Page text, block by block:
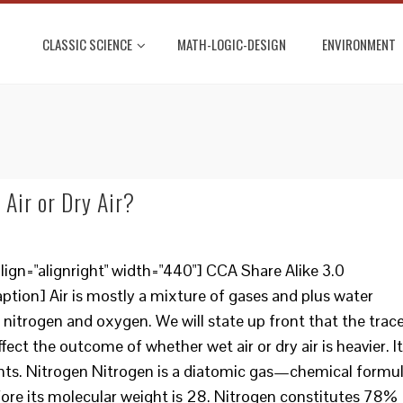
CLASSIC SCIENCE MATH-LOGIC-DESIGN ENVIRONMENT
or Dry Air?
width="440"] CCA Share Alike 3.0
Air is mostly a mixture of gases and plus water
nitrogen and oxygen. We will state up front that the
the outcome of whether wet air or dry air is heavier. It
Nitrogen Nitrogen is a diatomic gas—chemical
its molecular weight is 28. Nitrogen constitutes 78%